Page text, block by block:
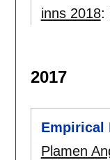
inns 2018:
2017
Empirical
Plamen